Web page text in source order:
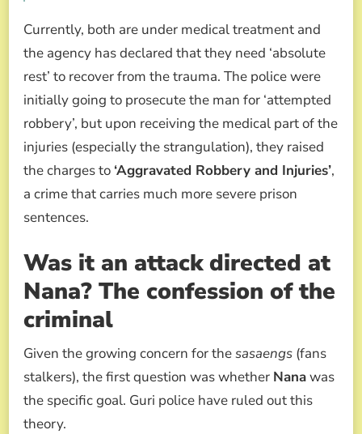
Currently, both are under medical treatment and
the agency has declared that they need ‘absolute
rest’ to recover from the trauma. The police were
initially going to prosecute the man for ‘attempted
robbery’, but upon receiving the medical part of the
injuries (especially the strangulation), they raised
the charges to ‘Aggravated Robbery and Injuries’,
a crime that carries much more severe prison
sentences.
Was it an attack directed at
Nana? The confession of the
criminal
Given the growing concern for thesasaengs (fans
stalkers), the first question was whether Nanawas
the specific goal. Guri police have ruled out this
theory.